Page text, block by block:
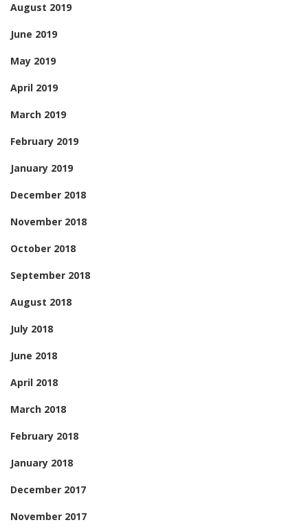
August 2019
June 2019
May 2019
April 2019
March 2019
February 2019
January 2019
December 2018
November 2018
October 2018
September 2018
August 2018
July 2018
June 2018
April 2018
March 2018
February 2018
January 2018
December 2017
November 2017